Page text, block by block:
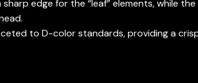
edge for the “leaf” elements, while
to D-color standards, providing a